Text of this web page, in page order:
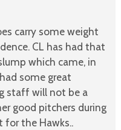
carry some weight
CL has had that
which came, in
some great
staff will not be a
good pitchers during
for the Hawks..